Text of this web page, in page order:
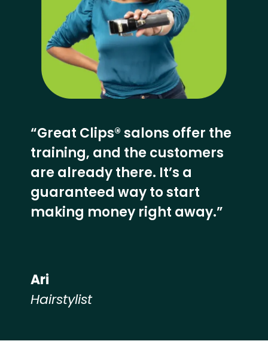
“Great Clips® salons offer the
training, and the customers
are already there. It’s a
guaranteed way to start
making money right away.”
Ari
Hairstylist